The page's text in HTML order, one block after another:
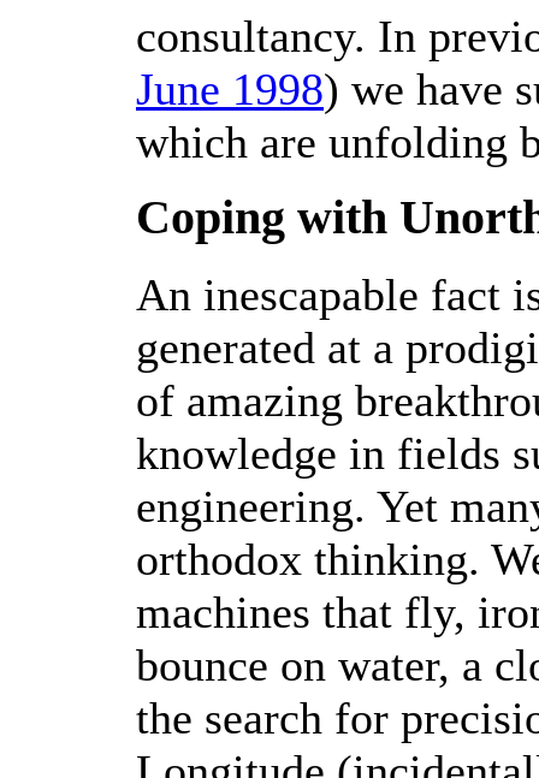
consultancy. In
June 1998) we have
which are unfolding
Coping with
An inescapable fact
generated at a
of amazing
knowledge in fields
engineering. Yet
orthodox thinking.
machines that fly,
bounce on water, a
the search for